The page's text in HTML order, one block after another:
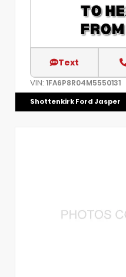
Text
VIN: 1FA6P8R04M5550131
Shottenkirk Ford Jasper